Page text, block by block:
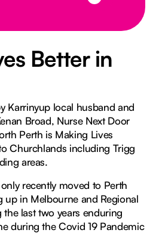
Better in
Karrinyup local husband and
Broad, Nurse Next Door
Perth is Making Lives
Churchlands including Trigg
areas.
recently moved to Perth
up in Melbourne and Regional
last two years enduring
during the Covid 19 Pandemic